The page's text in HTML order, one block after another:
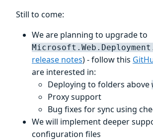
Still to come:
We are planning to upgrade to
release notes) - follow this
are interested in:
Deploying to folders above
Proxy support
Bug fixes for sync using
We will implement deeper
configuration files